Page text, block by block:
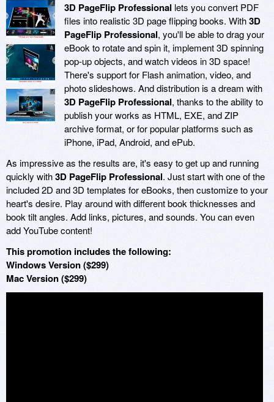
3D PageFlip Professional lets you convert PDF
files into realistic 3D page flipping books. With3D
PageFlip Professional, you'll be able to drag your
eBook to rotate and spin it, implement 3D spinning
pop-up objects, and watch videos in 3D space!
There's support for Flash animation, video, and
photo slideshows. And distribution is a dream with
3D PageFlip Professional, thanks to the ability to
publish your works as HTML, EXE, and ZIP
archive format, or for popular platforms such as
iPhone, iPad, Android, and ePub.
As impressive as the results are, it's easy to get up and running
quickly with3D PageFlip Professional. Just start with one of the
included 2D and 3D templates for eBooks, then customize to your
heart's desire. Play around with different book thicknesses and
book tilt angles. Add links, pictures, and sounds. You can even
add YouTube content!
This promotion includes the following:
Windows Version ($299)
Mac Version ($299)